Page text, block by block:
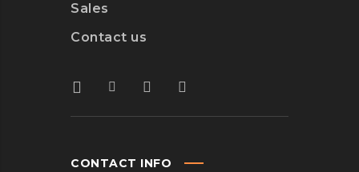
Sales
Contact us
CONTACT INFO